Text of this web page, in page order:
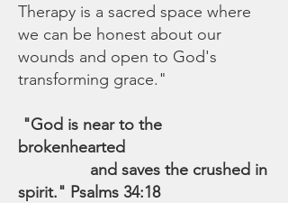
Therapy is a sacred space where
we can be honest about our
wounds and open to God's
transforming grace."
"God is near to the
brokenhearted
and saves the crushed in
spirit." Psalms 34:18